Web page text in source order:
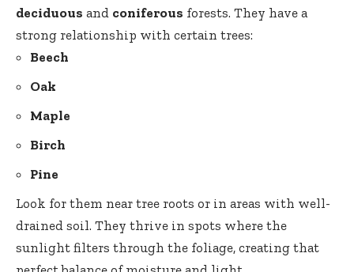
deciduous and coniferous forests. They have a
strong relationship with certain trees:
Beech
Oak
Maple
Birch
Pine
Look for them near tree roots or in areas with well-
drained soil. They thrive in spots where the
sunlight filters through the foliage, creating that